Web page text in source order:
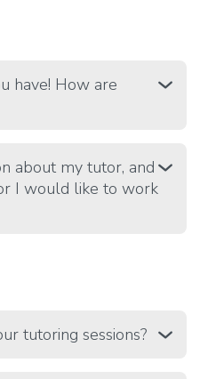
have! How are
about my tutor, and
I would like to work
tutoring sessions?